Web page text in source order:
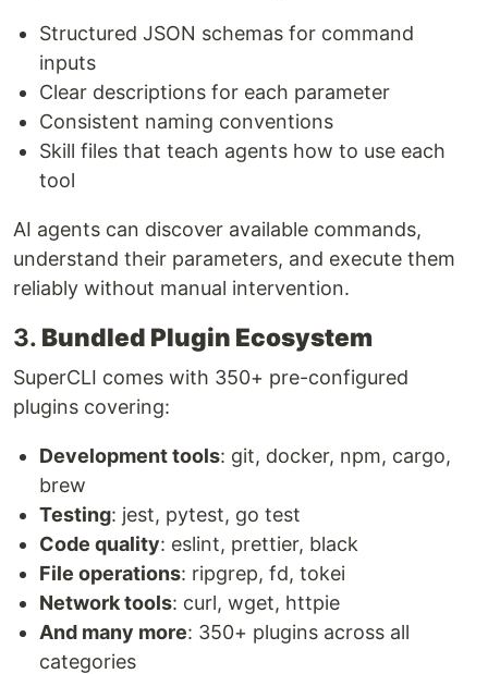
Structured JSON schemas for command
inputs
Clear descriptions for each parameter
Consistent naming conventions
Skill files that teach agents how to use each
tool
AI agents can discover available commands,
understand their parameters, and execute them
reliably without manual intervention.
3. Bundled Plugin Ecosystem
SuperCLI comes with 350+ pre-configured
plugins covering:
Development tools: git, docker, npm, cargo,
brew
Testing: jest, pytest, go test
Code quality: eslint, prettier, black
File operations: ripgrep, fd, tokei
Network tools: curl, wget, httpie
And many more: 350+ plugins across all
categories